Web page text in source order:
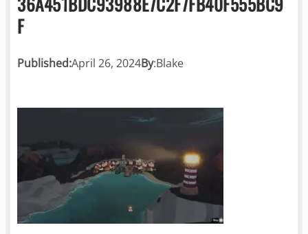
F
Published:April 26, 2024By:Blake